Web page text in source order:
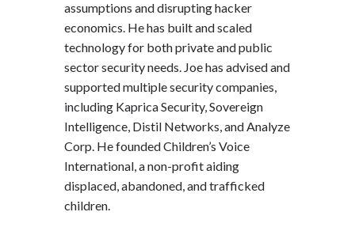
assumptions and disrupting hacker
economics. He has built and scaled
technology for both private and public
sector security needs. Joe has advised and
supported multiple security companies,
including Kaprica Security, Sovereign
Intelligence, Distil Networks, and Analyze
Corp. He founded Children’s Voice
International, a non-profit aiding
displaced, abandoned, and trafficked
children.